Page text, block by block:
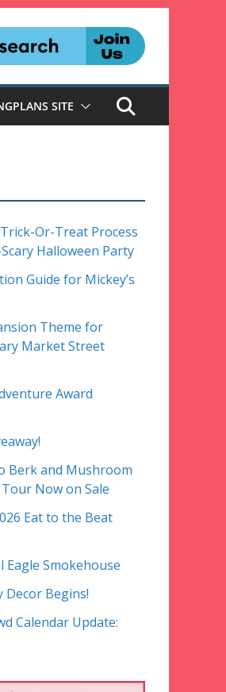
SITE
Or-Treat Process
Halloween Party
Guide for Mickey’s
Theme for
Market Street
Award
Berk and Mushroom
Now on Sale
Eat to the Beat
Eagle Smokehouse
Decor Begins!
Calendar Update: